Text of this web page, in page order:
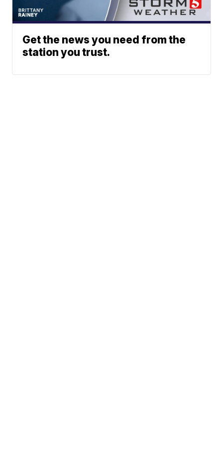
Get the news you need from the
station you trust.